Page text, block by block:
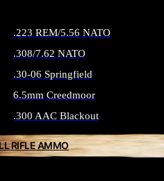
.223 REM/5.56 NATO
.308/7.62 NATO
.30-06 Springfield
6.5mm Creedmoor
.300 AAC Blackout
RIFLE AMMO